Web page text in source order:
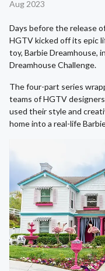
Aug 2023
Days before the release
HGTV kicked off its epic
toy, Barbie Dreamhouse,
Dreamhouse Challenge.
The four-part series
teams of HGTV
used their style and
home into a real-life